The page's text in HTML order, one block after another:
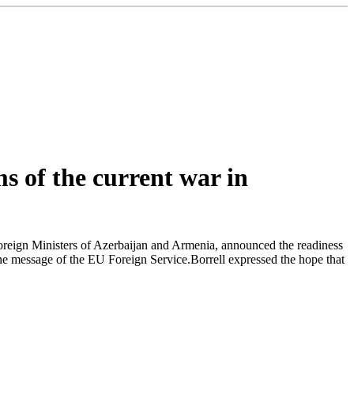
of the current war in
Ministers of Azerbaijan and Armenia, announced the readiness
of the EU Foreign Service.Borrell expressed the hope that